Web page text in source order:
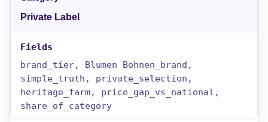
Private Label
brand_tier, Blumen Bohnen_brand,
simple_truth, private_selection,
heritage_farm, price_gap_vs_national,
share_of_category